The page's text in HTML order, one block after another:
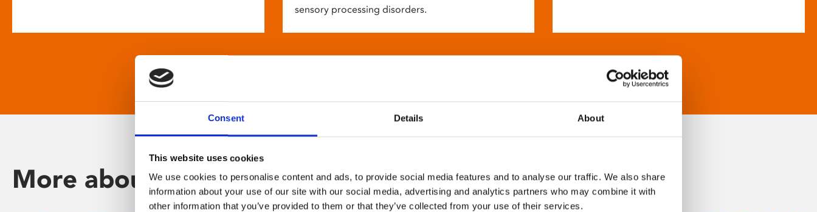
Consent Details About
This website uses cookies
We use cookies to personalise content and ads, to provide social media features and to analyse our traffic. We also share
information about your use of our site with our social media, advertising and analytics partners who may combine it with
other information that you’ve provided to them or that they’ve collected from your use of their services.
sensory processing disorders.
More about Phoenix